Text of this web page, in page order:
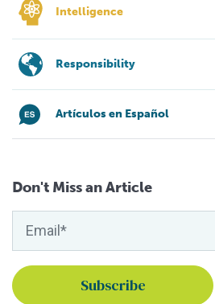
Intelligence
Responsibility
Artículos en Español
Don't Miss an Article